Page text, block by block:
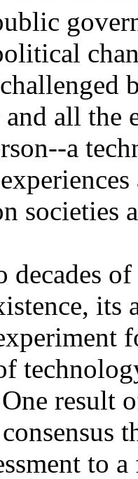
all the
a
societies
decades
result
to